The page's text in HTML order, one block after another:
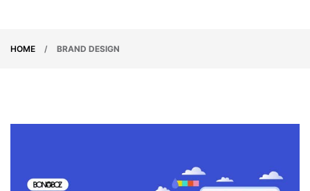
HOME / BRAND DESIGN